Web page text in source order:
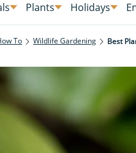
Plants Holidays
To Wildlife Gardening Best